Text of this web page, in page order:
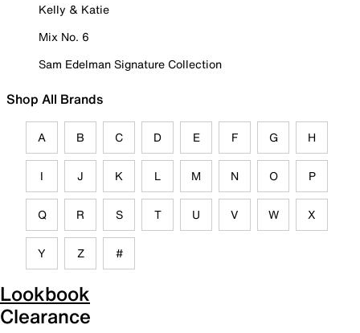
Kelly & Katie
Mix No. 6
Sam Edelman Signature Collection
Shop All Brands
A B C D E F G H
I J K L M N O P
Q R S T U V W X
Y Z #
Lookbook
Clearance